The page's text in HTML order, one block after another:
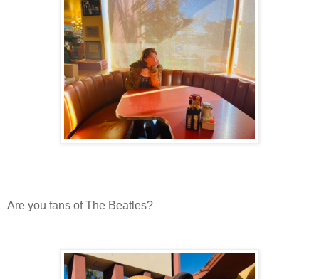
Are you fans of The Beatles?